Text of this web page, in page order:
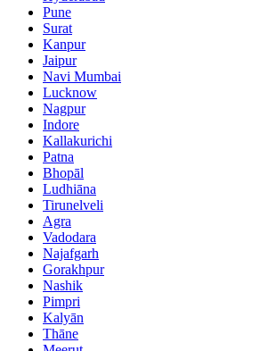
Pune
Surat
Kanpur
Jaipur
Navi Mumbai
Lucknow
Nagpur
Indore
Kallakurichi
Patna
Bhopāl
Ludhiāna
Tirunelveli
Agra
Vadodara
Najafgarh
Gorakhpur
Nashik
Pimpri
Kalyān
Thāne